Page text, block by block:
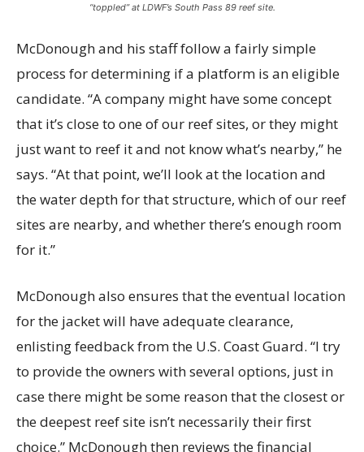
“toppled” at LDWF’s South Pass 89 reef site.
McDonough and his staff follow a fairly simple
process for determining if a platform is an eligible
candidate. “A company might have some concept
that it’s close to one of our reef sites, or they might
just want to reef it and not know what’s nearby,” he
says. “At that point, we’ll look at the location and
the water depth for that structure, which of our reef
sites are nearby, and whether there’s enough room
for it.”
McDonough also ensures that the eventual location
for the jacket will have adequate clearance,
enlisting feedback from the U.S. Coast Guard. “I try
to provide the owners with several options, just in
case there might be some reason that the closest or
the deepest reef site isn’t necessarily their first
choice.” McDonough then reviews the financial